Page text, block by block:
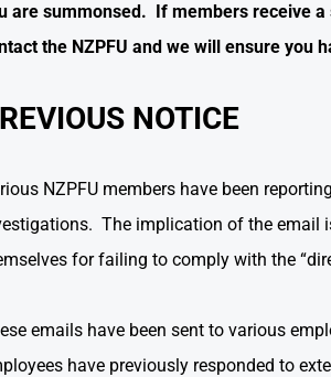
are summonsed. If members receive
the NZPFU and we will ensure you
NOTICE
NZPFU members have been
The implication of the email
for failing to comply with the
emails have been sent to various
have previously responded to